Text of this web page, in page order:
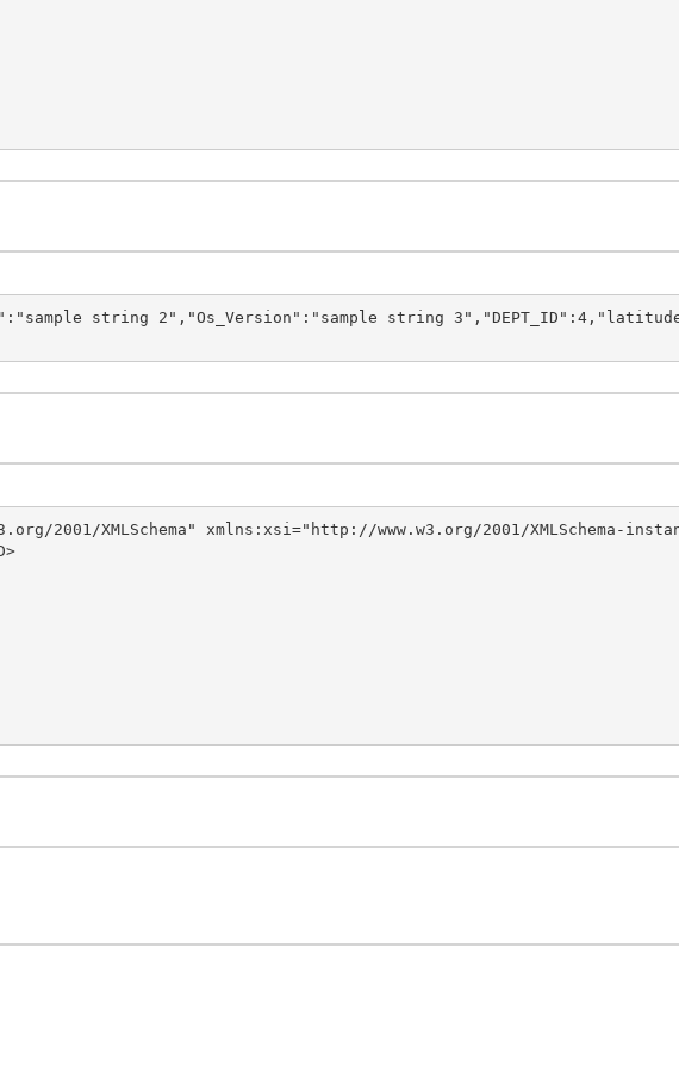
string 2","Os_Version":"sample string
2001/XMLSchema" xmlns:xsi="http://www.w3.org/2001/XMLSchema-